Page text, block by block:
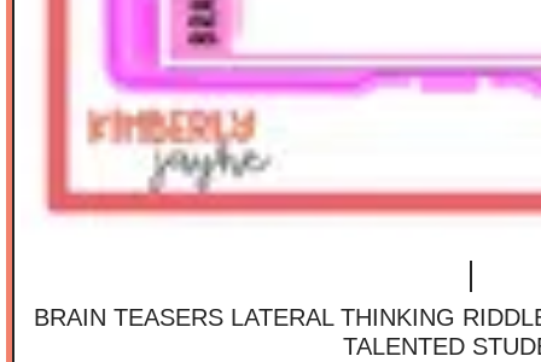
BRAIN TEASERS LATERAL THINKING
TALENTED